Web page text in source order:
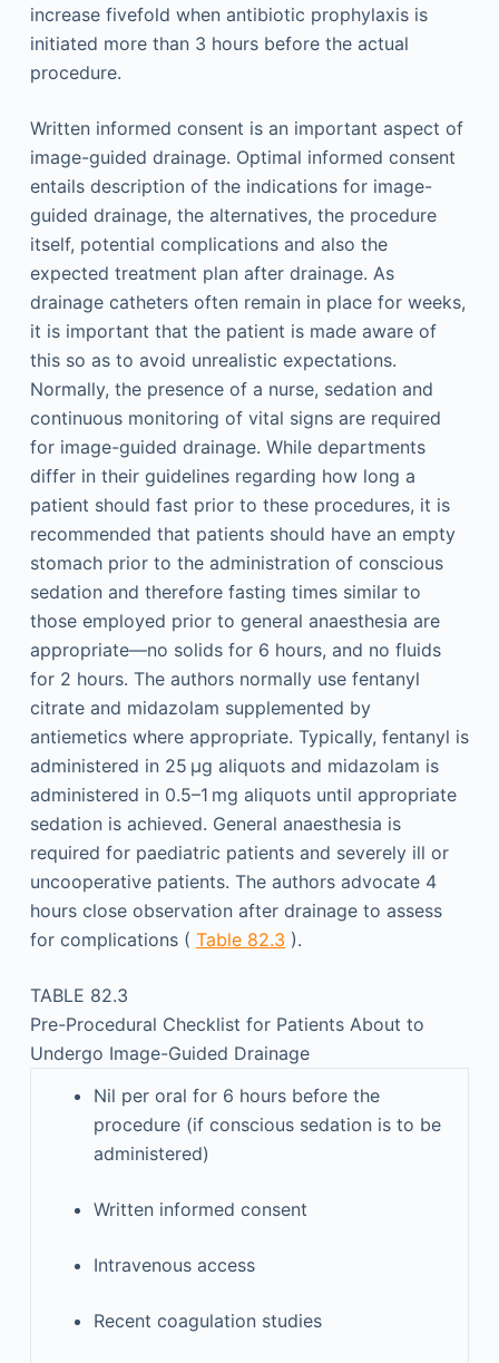
increase fivefold when antibiotic prophylaxis is
initiated more than 3 hours before the actual
procedure.
Written informed consent is an important aspect of
image-guided drainage. Optimal informed consent
entails description of the indications for image-
guided drainage, the alternatives, the procedure
itself, potential complications and also the
expected treatment plan after drainage. As
drainage catheters often remain in place for weeks,
it is important that the patient is made aware of
this so as to avoid unrealistic expectations.
Normally, the presence of a nurse, sedation and
continuous monitoring of vital signs are required
for image-guided drainage. While departments
differ in their guidelines regarding how long a
patient should fast prior to these procedures, it is
recommended that patients should have an empty
stomach prior to the administration of conscious
sedation and therefore fasting times similar to
those employed prior to general anaesthesia are
appropriate—no solids for 6 hours, and no fluids
for 2 hours. The authors normally use fentanyl
citrate and midazolam supplemented by
antiemetics where appropriate. Typically, fentanyl is
administered in 25 µg aliquots and midazolam is
administered in 0.5–1 mg aliquots until appropriate
sedation is achieved. General anaesthesia is
required for paediatric patients and severely ill or
uncooperative patients. The authors advocate 4
hours close observation after drainage to assess
for complications ( Table 82.3 ).
TABLE 82.3
Pre-Procedural Checklist for Patients About to
Undergo Image-Guided Drainage
Nil per oral for 6 hours before the
procedure (if conscious sedation is to be
administered)
Written informed consent
Intravenous access
Recent coagulation studies